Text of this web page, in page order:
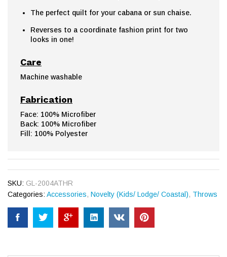
The perfect quilt for your cabana or sun chaise.
Reverses to a coordinate fashion print for two
looks in one!
Care
Machine washable
Fabrication
Face: 100% Microfiber
Back: 100% Microfiber
Fill: 100% Polyester
SKU: GL-2004ATHR
Categories: Accessories, Novelty (Kids/ Lodge/ Coastal), Throws